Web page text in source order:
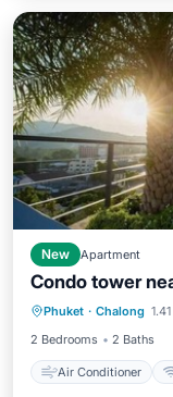
New Apartment
Condo tower
Phuket · Chalong
2 Bedrooms
2 Baths
Air Conditioner
Air
Child